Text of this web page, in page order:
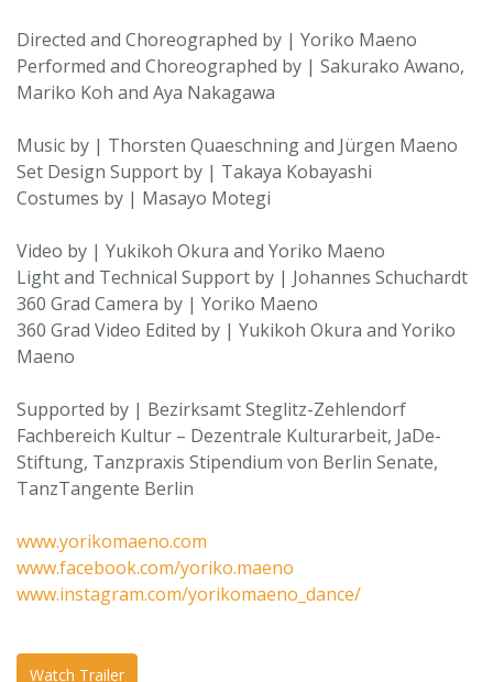
Directed and Choreographed by | Yoriko Maeno
Performed and Choreographed by | Sakurako Awano,
Mariko Koh and Aya Nakagawa
Music by | Thorsten Quaeschning and Jürgen Maeno
Set Design Support by | Takaya Kobayashi
Costumes by | Masayo Motegi
Video by | Yukikoh Okura and Yoriko Maeno
Light and Technical Support by | Johannes Schuchardt
360 Grad Camera by | Yoriko Maeno
360 Grad Video Edited by | Yukikoh Okura and Yoriko
Maeno
Supported by | Bezirksamt Steglitz-Zehlendorf
Fachbereich Kultur – Dezentrale Kulturarbeit, JaDe-
Stiftung, Tanzpraxis Stipendium von Berlin Senate,
TanzTangente Berlin
www.yorikomaeno.com
www.facebook.com/yoriko.maeno
www.instagram.com/yorikomaeno_dance/
Watch Trailer